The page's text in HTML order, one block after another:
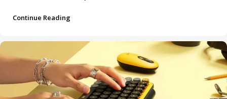
Continue Reading